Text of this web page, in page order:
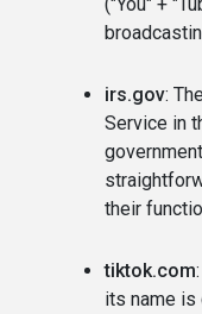
irs.gov:
Service in
their
tiktok.com
its name is